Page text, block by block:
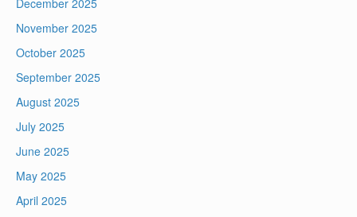
December 2025
November 2025
October 2025
September 2025
August 2025
July 2025
June 2025
May 2025
April 2025